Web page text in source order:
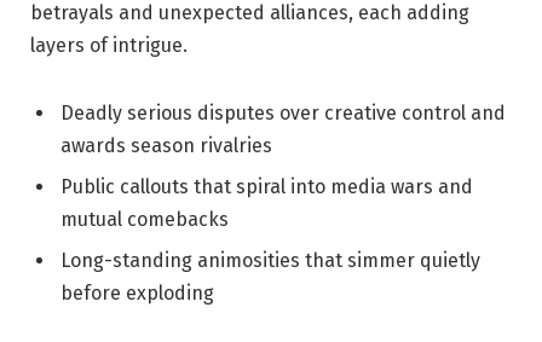
betrayals and ⁣unexpected alliances, each adding
layers ⁤of intrigue.
Deadly serious disputes over creative control and
⁢awards⁢ season​ rivalries
Public callouts ⁣that spiral into media⁣ wars and‌
mutual‌ comebacks
Long-standing animosities that simmer quietly‍
before ​exploding